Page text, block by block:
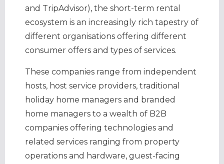
and TripAdvisor), the short-term rental
ecosystem is an increasingly rich tapestry of
different organisations offering different
consumer offers and types of services.
These companies range from independent
hosts, host service providers, traditional
holiday home managers and branded
home managers to a wealth of B2B
companies offering technologies and
related services ranging from property
operations and hardware, guest-facing